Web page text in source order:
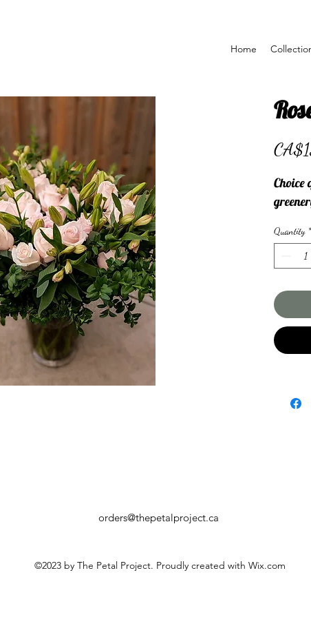
Home
Choice
Quantity *
orders@thepetalproject.ca
©2023 by The Petal Project. Proudly created with Wix.com